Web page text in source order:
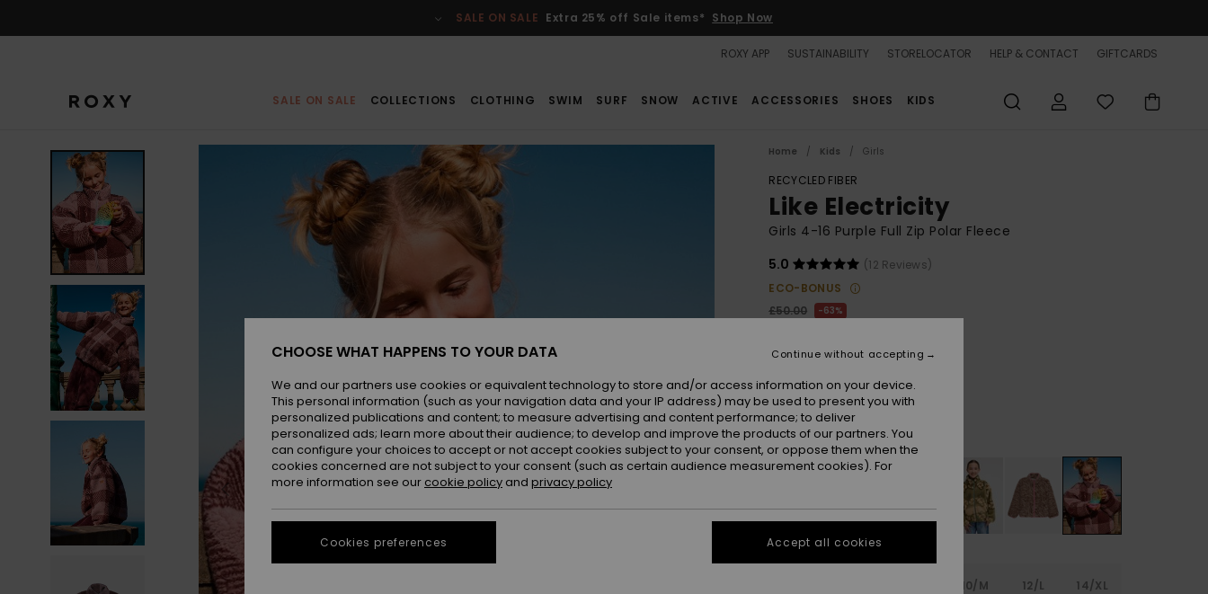
SALE ON SALE Extra 25% off Sale items* Shop Now
ROXY APP SUSTAINABILITY STORELOCATOR HELP & CONTACT GIFTCARDS
SALE ON SALE COLLECTIONS CLOTHING SWIM SURF SNOW ACTIVE ACCESSORIES SHOES KIDS
Home Kids Girls
RECYCLED FIBER
Like Electricity
Girls 4-16 Purple Full Zip Polar Fleece
5.0
(12 Reviews)
ECO-BONUS
£50.00
63%
SALE
SALE ON SALE 25% EXTRA
ColourNirvana Be Bold Plaid Rg
10/M 12/L 14/XL
CHOOSE WHAT HAPPENS TO YOUR DATA
We and our partners use cookies or equivalent technology to store and/or access information on your device.
This personal information (such as your navigation data and your IP address) may be used to present you with
personalized publications and content; to measure advertising and content performance; to deliver
personalized ads; learn more about their audience; to develop and improve the products of our partners. You
can configure your choices to accept or not accept cookies subject to your consent, or oppose them when the
cookies concerned are not subject to your consent (such as certain audience measurement cookies). For
more information see our cookie policy and privacy policy
Cookies preferences
Continue without accepting
Accept all cookies